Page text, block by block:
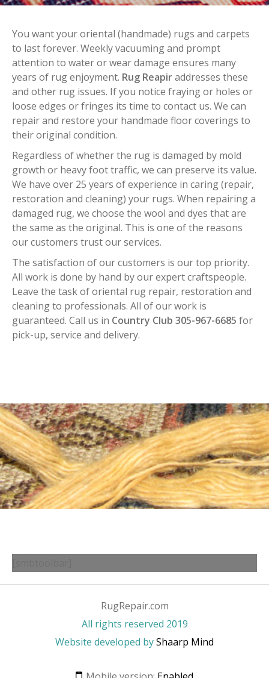
You want your oriental (handmade) rugs and carpets
to last forever. Weekly vacuuming and prompt
attention to water or wear damage ensures many
years of rug enjoyment. Rug Reapiraddresses these
and other rug issues. If you notice fraying or holes or
loose edges or fringes its time to contact us. We can
repair and restore your handmade floor coverings to
their original condition.
Regardless of whether the rug is damaged by mold
growth or heavy foot traffic, we can preserve its value.
We have over 25 years of experience in caring (repair,
restoration and cleaning) your rugs. When repairing a
damaged rug, we choose the wool and dyes that are
the same as the original. This is one of the reasons
our customers trust our services.
The satisfaction of our customers is our top priority.
All work is done by hand by our expert craftspeople.
Leave the task of oriental rug repair, restoration and
cleaning to professionals. All of our work is
guaranteed. Call us in Country Club 305-967-6685 for
pick-up, service and delivery.
RugRepair.com
All rights reserved 2019
Website developed byShaarp Mind